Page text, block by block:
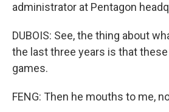
administrator at Pentagon
DUBOIS: See, the thing about
the last three years is that
games.
FENG: Then he mouths to me,